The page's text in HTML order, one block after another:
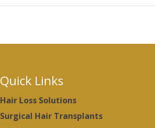
Quick Links
Hair Loss Solutions
Surgical Hair Transplants